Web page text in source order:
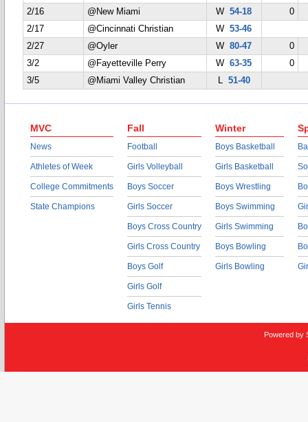
2/16
@New Miami W54-18
0
2/17
@Cincinnati Christian W53-46
2/27
@Oyler W80-47
0
3/2
@Fayetteville Perry W63-35
0
3/5
@Miami Valley Christian L 51-40
MVC
News
Athletes of Week
College Commitments
State Champions
Fall
Football
Girls Volleyball
Boys Soccer
Girls Soccer
Boys Cross Country
Girls Cross Country
Boys Golf
Girls Golf
Girls Tennis
Winter
Boys Basketball
Girls Basketball
Boys Wrestling
Boys Swimming
Girls Swimming
Boys Bowling
Girls Bowling
Powered by